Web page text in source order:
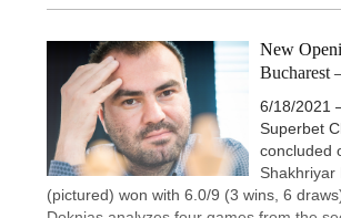
New
Bucharest
6/18/2021
Superbet
concluded
Shakhriyar
(pictured) won with 6.0/9 (3 wins, 6